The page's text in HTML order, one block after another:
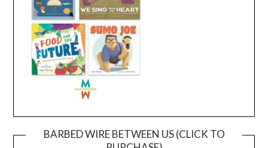
BARBED WIRE BETWEEN US (CLICK TO